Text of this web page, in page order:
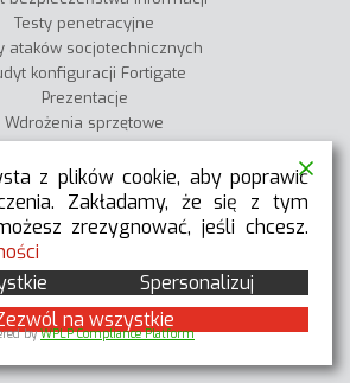
Testy penetracyjne
ataków socjotechnicznych
konfiguracji Fortigate
Prezentacje
Wdrożenia sprzętowe
Wdrożenia SZBI
Blog techniczny
Pomoc
Kariera
BLOG TECHNICZNY
z plików cookie, aby poprawić
Zakładamy, że się z tym
zrezygnować, jeśli chcesz.
Spersonalizuj
na wszystkie
byWPLP Compliance Platform